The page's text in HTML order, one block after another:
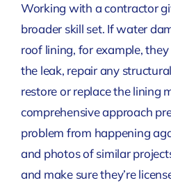
Working with a contractor
broader skill set. If water
roof lining, for example,
the leak, repair any
restore or replace the lining
comprehensive approach
problem from happening
and photos of similar
and make sure they’re